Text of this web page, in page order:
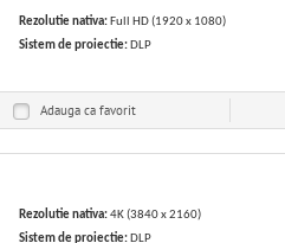
Rezolutie nativa:Full HD (1920 x 1080)
Sistem de proiectie:DLP
Adauga ca favorit
Rezolutie nativa:4K (3840 x 2160)
Sistem de proiectie:DLP